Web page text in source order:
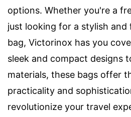
options. Whether you're a
just looking for a stylish
bag, Victorinox has you
sleek and compact designs
materials, these bags offer
practicality and
revolutionize your travel